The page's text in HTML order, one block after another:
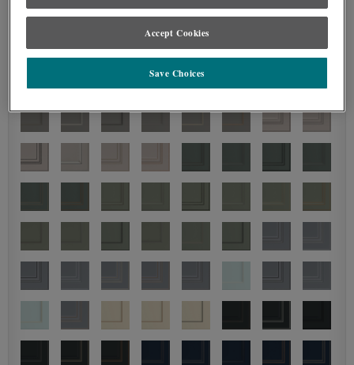
Accept Cookies
Save Choices